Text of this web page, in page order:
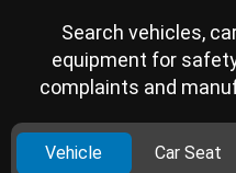
Search vehicles,
equipment for
complaints and
Vehicle Car Seat